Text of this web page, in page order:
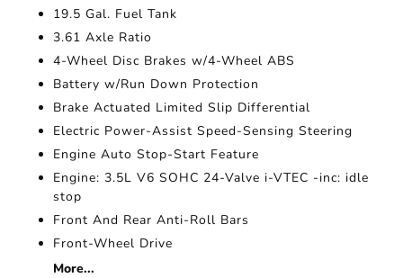
19.5 Gal. Fuel Tank
3.61 Axle Ratio
4-Wheel Disc Brakes w/4-Wheel ABS
Battery w/Run Down Protection
Brake Actuated Limited Slip Differential
Electric Power-Assist Speed-Sensing Steering
Engine Auto Stop-Start Feature
Engine: 3.5L V6 SOHC 24-Valve i-VTEC -inc: idle
stop
Front And Rear Anti-Roll Bars
Front-Wheel Drive
More...